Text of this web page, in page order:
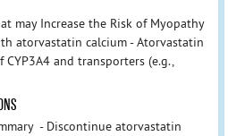
may Increase the Risk of Myopathy
atorvastatin calcium - Atorvastatin
and transporters (e.g.,
- Discontinue atorvastatin